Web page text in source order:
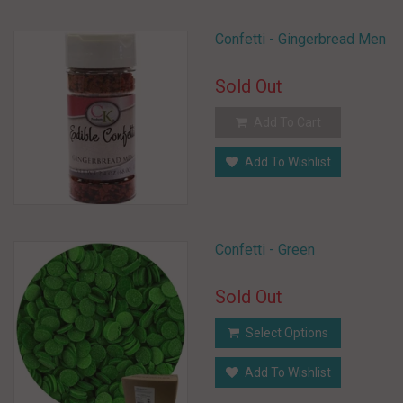
Confetti - Gingerbread Men
Sold Out
Add To Wishlist
Confetti - Green
Sold Out
Select Options
Add To Wishlist